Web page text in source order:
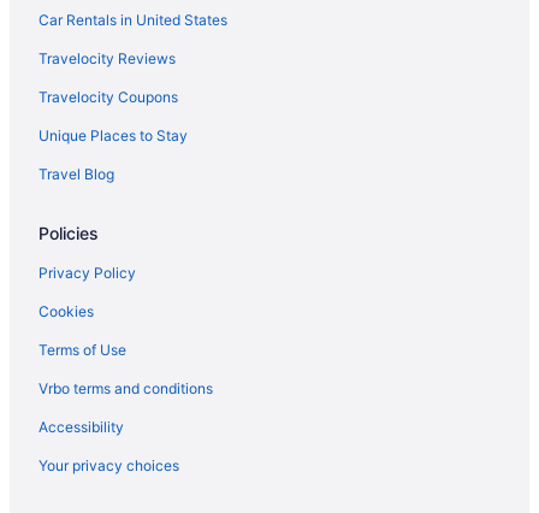
Car Rentals in United States
Travelocity Reviews
Travelocity Coupons
Unique Places to Stay
Travel Blog
Policies
Privacy Policy
Cookies
Terms of Use
Vrbo terms and conditions
Accessibility
Your privacy choices